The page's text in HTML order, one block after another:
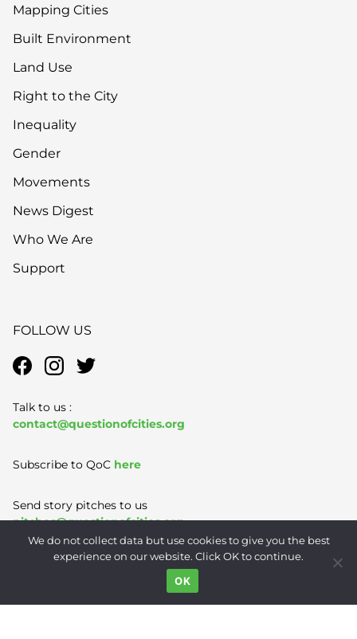
Mapping Cities
Built Environment
Land Use
Right to the City
Inequality
Gender
Movements
News Digest
Who We Are
Support
FOLLOW US
Talk to us :
contact@questionofcities.org
Subscribe to QoC here
Send story pitches to us
pitches@questionofcities.org
Privacy Policy
We do not collect data but use cookies to give you the best
experience on our website. Click OK to continue.
OK